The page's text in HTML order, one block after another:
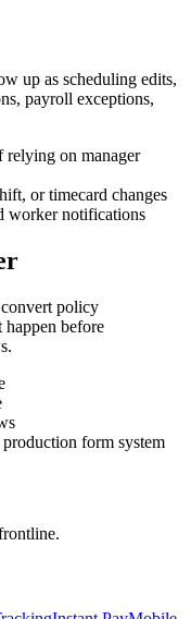
up as scheduling edits,
payroll exceptions,
relying on manager
or timecard changes
worker notifications
policy
happen before
form system